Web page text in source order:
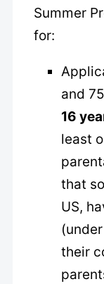
Summer
for:
and
16
least
that
US,
their